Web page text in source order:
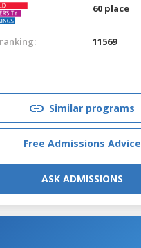
60 place
11569
Similar programs
Free Admissions Advice
ASK ADMISSIONS